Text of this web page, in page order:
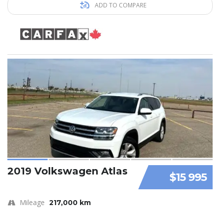
ADD TO COMPARE
$15 995
2019 Volkswagen Atlas
Mileage 217,000 km